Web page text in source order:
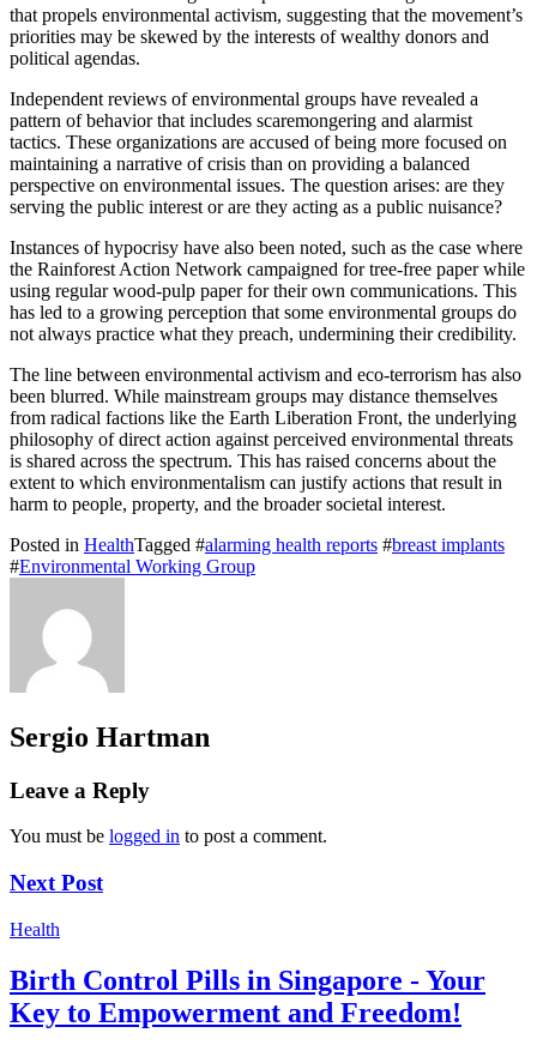
that propels environmental activism, suggesting that the movement’s
priorities may be skewed by the interests of wealthy donors and
political agendas.
Independent reviews of environmental groups have revealed a
pattern of behavior that includes scaremongering and alarmist
tactics. These organizations are accused of being more focused on
maintaining a narrative of crisis than on providing a balanced
perspective on environmental issues. The question arises: are they
serving the public interest or are they acting as a public nuisance?
Instances of hypocrisy have also been noted, such as the case where
the Rainforest Action Network campaigned for tree-free paper while
using regular wood-pulp paper for their own communications. This
has led to a growing perception that some environmental groups do
not always practice what they preach, undermining their credibility.
The line between environmental activism and eco-terrorism has also
been blurred. While mainstream groups may distance themselves
from radical factions like the Earth Liberation Front, the underlying
philosophy of direct action against perceived environmental threats
is shared across the spectrum. This has raised concerns about the
extent to which environmentalism can justify actions that result in
harm to people, property, and the broader societal interest.
Posted in HealthTagged #alarming health reports #breast implants
#Environmental Working Group
Sergio Hartman
Leave a Reply
You must be logged in to post a comment.
Next Post
Health
Birth Control Pills in Singapore - Your
Key to Empowerment and Freedom!